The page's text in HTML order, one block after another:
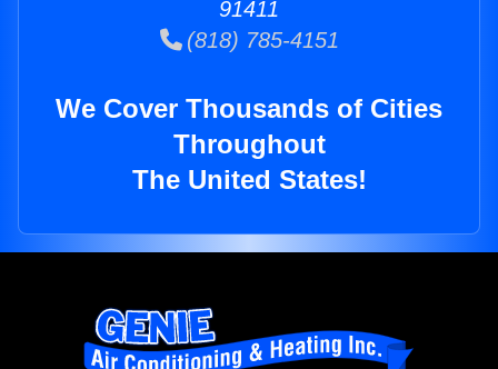
91411
(818) 785-4151
We Cover Thousands of Cities
Throughout
The United States!